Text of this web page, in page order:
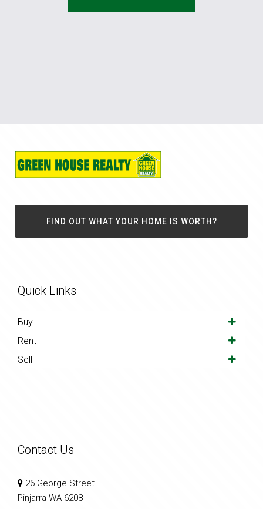
FIND OUT WHAT YOUR HOME IS WORTH?
Quick Links
Buy
Rent
Sell
Contact Us
26 George Street
Pinjarra WA 6208